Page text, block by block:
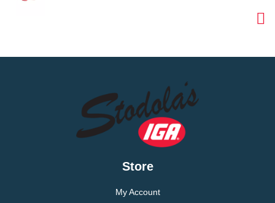
Store
My Account